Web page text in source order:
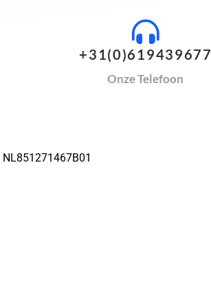
+31(0)619439677
Onze Telefoon
NL851271467B01